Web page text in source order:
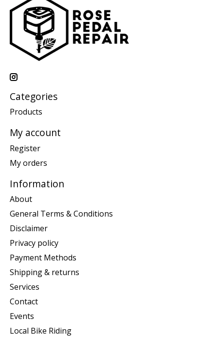
Categories
Products
My account
Register
My orders
Information
About
General Terms & Conditions
Disclaimer
Privacy policy
Payment Methods
Shipping & returns
Services
Contact
Events
Local Bike Riding